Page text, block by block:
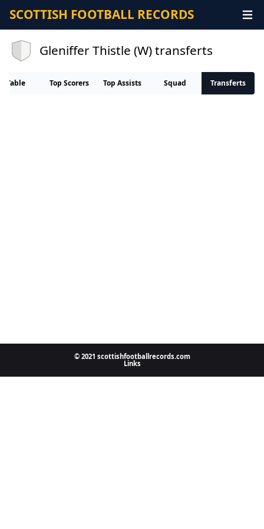
SCOTTISH FOOTBALL RECORDS
Gleniffer Thistle (W) transferts
Table Top Scorers Top Assists Squad Transferts
© 2021 scottishfootballrecords.com
Links